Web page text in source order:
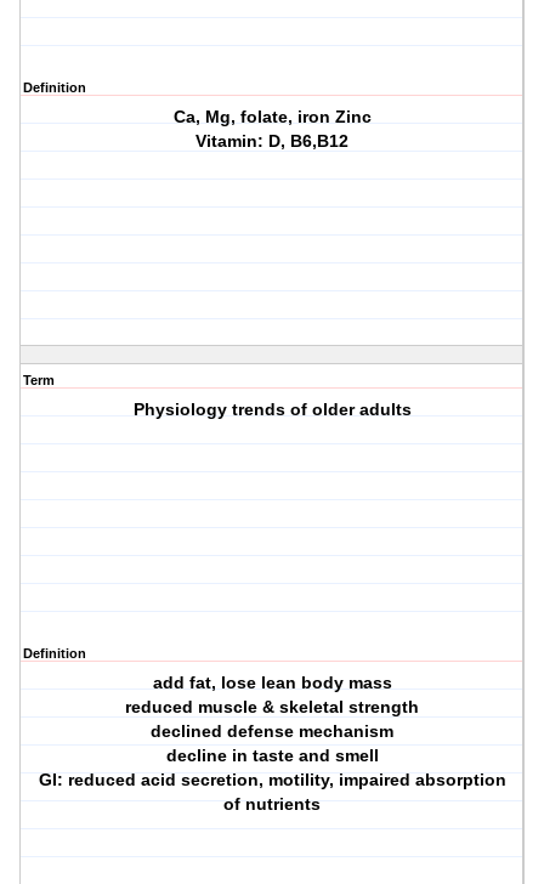
Definition
Ca, Mg, folate, iron Zinc
Vitamin: D, B6,B12
Term
Physiology trends of older adults
Definition
add fat, lose lean body mass
reduced muscle & skeletal strength
declined defense mechanism
decline in taste and smell
GI: reduced acid secretion, motility, impaired absorption
of nutrients